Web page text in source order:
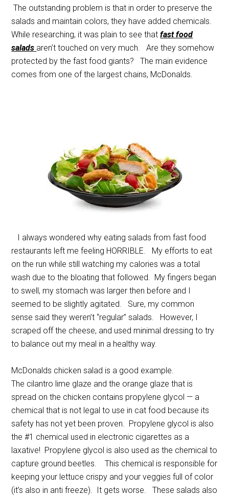
The outstanding problem is that in order to preserve the
salads and maintain colors, they have added chemicals.
While researching, it was plain to see thatfast food
salads aren’t touched on very much. Are they somehow
protected by the fast food giants? The main evidence
comes from one of the largest chains, McDonalds.
I always wondered why eating salads from fast food
restaurants left me feeling HORRIBLE. My efforts to eat
on the run while still watching my calories was a total
wash due to the bloating that followed. My fingers began
to swell, my stomach was larger then before and I
seemed to be slightly agitated. Sure, my common
sense said they weren’t “regular” salads. However, I
scraped off the cheese, and used minimal dressing to try
to balance out my meal in a healthy way.
McDonalds chicken salad is a good example.
The cilantro lime glaze and the orange glaze that is
spread on the chicken contains propylene glycol — a
chemical that is not legal to use in cat food because its
safety has not yet been proven. Propylene glycol is also
the #1 chemical used in electronic cigarettes as a
laxative! Propylene glycol is also used as the chemical to
capture ground beetles. This chemical is responsible for
keeping your lettuce crispy and your veggies full of color
(it’s also in anti freeze). It gets worse. These salads also